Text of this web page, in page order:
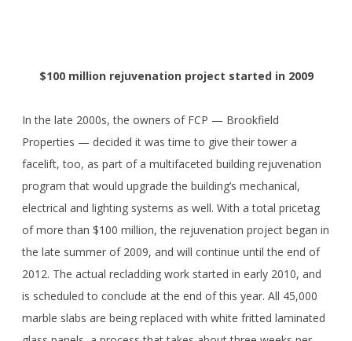
$100 million rejuvenation project started in 2009
In the late 2000s, the owners of FCP — Brookfield
Properties — decided it was time to give their tower a
facelift, too, as part of a multifaceted building rejuvenation
program that would upgrade the building’s mechanical,
electrical and lighting systems as well. With a total pricetag
of more than $100 million, the rejuvenation project began in
the late summer of 2009, and will continue until the end of
2012. The actual recladding work started in early 2010, and
is scheduled to conclude at the end of this year. All 45,000
marble slabs are being replaced with white fritted laminated